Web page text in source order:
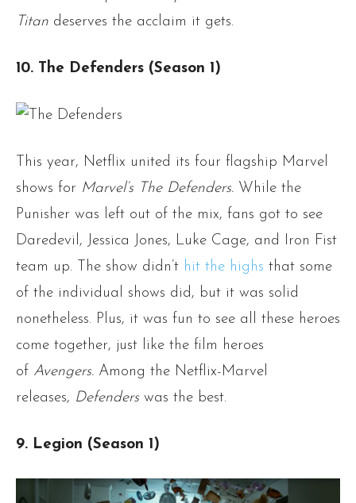
Titan deserves the acclaim it gets.
10. The Defenders (Season 1)
This year, Netflix united its four flagship Marvel
shows for Marvel’s The Defenders. While the
Punisher was left out of the mix, fans got to see
Daredevil, Jessica Jones, Luke Cage, and Iron Fist
team up. The show didn’t hit the highs that some
of the individual shows did, but it was solid
nonetheless. Plus, it was fun to see all these heroes
come together, just like the film heroes
of Avengers. Among the Netflix-Marvel
releases, Defenders was the best.
9. Legion (Season 1)